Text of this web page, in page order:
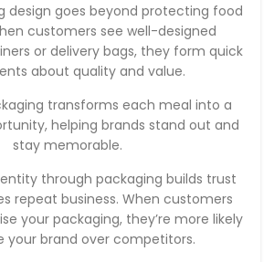
design goes beyond protecting food
customers see well-designed
or delivery bags, they form quick
about quality and value.
transforms each meal into a
helping brands stand out and
stay memorable.
through packaging builds trust
repeat business. When customers
your packaging, they’re more likely
your brand over competitors.